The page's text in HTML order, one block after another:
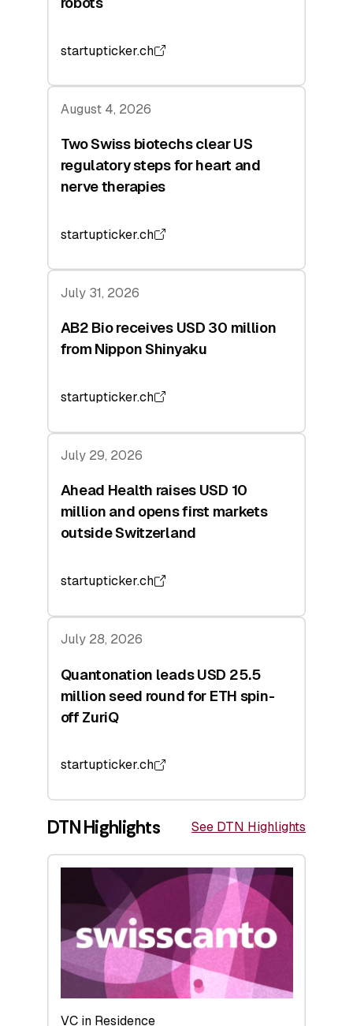
startupticker.ch
August 4, 2026
Two Swiss biotechs clear US
regulatory steps for heart and
nerve therapies
startupticker.ch
July 31, 2026
AB2 Bio receives USD 30 million
from Nippon Shinyaku
startupticker.ch
July 29, 2026
Ahead Health raises USD 10
million and opens first markets
outside Switzerland
startupticker.ch
July 28, 2026
Quantonation leads USD 25.5
million seed round for ETH spin-
off ZuriQ
startupticker.ch
DTN Highlights See DTN Highlights
VC in Residence